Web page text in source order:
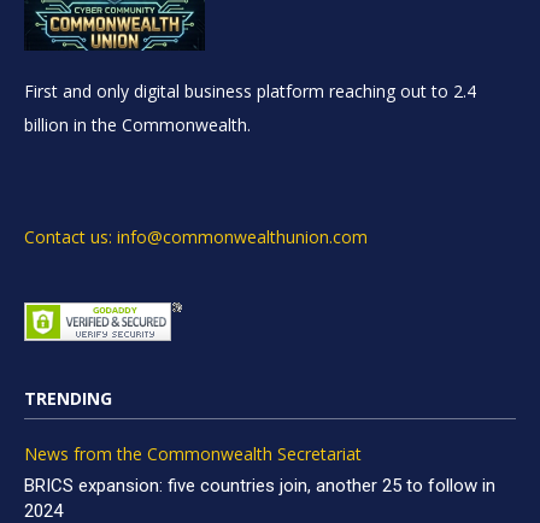
First and only digital business platform reaching out to 2.4
billion in the Commonwealth.
Contact us: info@commonwealthunion.com
TRENDING
News from the Commonwealth Secretariat
BRICS expansion: five countries join, another 25 to follow in
2024